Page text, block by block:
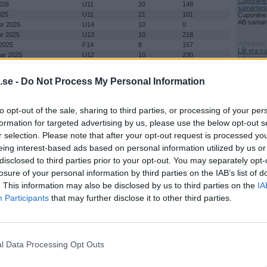
- Do Not Process My Personal Information
opt-out of the sale, sharing to third parties, or processing of your
for targeted advertising by us, please use the below opt-out
selection. Please note that after your opt-out request is processed
interest-based ads based on personal information utilized by us
to third parties prior to your opt-out. You may separately
of your personal information by third parties on the IAB’s list of
This information may also be disclosed by us to third parties on the
Participants that may further disclose it to other third parties.
Data Processing Opt Outs
U11 20
148
U11 21
101
2025 U14 10
0
2025 U13 10
218
F14 8
157
2025 U12 10
230
2024 U15 7
137
2024 F14 8
166
2023 U13 10
225
2023 U15 8
171
apr 2023 U12 10
220
nu även 26 Mars 2023
17 - 18 Mars, 19 Mars
Flickor B
Flick A och Flick B
2022 U12 0
0
2022 U11
U12 10
84
2020
Flickor A & Flickor
AB
Låt era
reklamen!